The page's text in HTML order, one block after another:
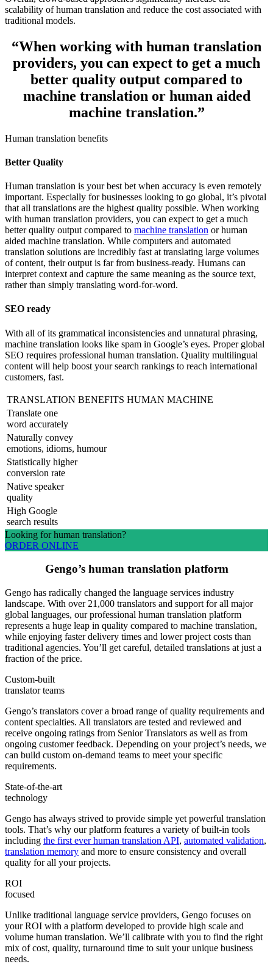
scalability of human translation and reduce the cost associated with
traditional models.
“When working with human translation
providers, you can expect to get a much
better quality output compared to
machine translation or human aided
machine translation.”
Human translation benefits
Better Quality
Human translation is your best bet when accuracy is even remotely
important. Especially for businesses looking to go global, it’s pivotal
that all translations are the highest quality possible. When working
with human translation providers, you can expect to get a much
better quality output compared to machine translation or human
aided machine translation. While computers and automated
translation solutions are incredibly fast at translating large volumes
of content, their output is far from business-ready. Humans can
interpret context and capture the same meaning as the source text,
rather than simply translating word-for-word.
SEO ready
With all of its grammatical inconsistencies and unnatural phrasing,
machine translation looks like spam in Google’s eyes. Proper global
SEO requires professional human translation. Quality multilingual
content will help boost your search rankings to reach international
customers, fast.
TRANSLATION BENEFITS HUMAN MACHINE
Translate one
word accurately
Naturally convey
emotions, idioms, humour
Statistically higher
conversion rate
Native speaker
quality
High Google
search results
Looking for human translation?
ORDER ONLINE
Gengo’s human translation platform
Gengo has radically changed the language services industry
landscape. With over 21,000 translators and support for all major
global languages, our professional human translation platform
represents a huge leap in quality compared to machine translation,
while enjoying faster delivery times and lower project costs than
traditional agencies. You’ll get careful, detailed translations at just a
fraction of the price.
Custom-built
translator teams
Gengo’s translators cover a broad range of quality requirements and
content specialties. All translators are tested and reviewed and
receive ongoing ratings from Senior Translators as well as from
ongoing customer feedback. Depending on your project’s needs, we
can build custom on-demand teams to meet your specific
requirements.
State-of-the-art
technology
Gengo has always strived to provide simple yet powerful translation
tools. That’s why our platform features a variety of built-in tools
including the first ever human translation API, automated validation,
translation memory and more to ensure consistency and overall
quality for all your projects.
ROI
focused
Unlike traditional language service providers, Gengo focuses on
your ROI with a platform developed to provide high scale and
volume human translation. We’ll calibrate with you to find the right
mix of cost, quality, turnaround time to suit your unique business
needs.